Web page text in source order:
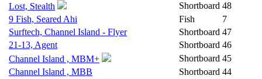
Lost, Stealth
Shortboard 48
9 Fish, Seared Ahi
Fish
7
Surftech, Channel Island - Flyer
Shortboard 47
21-13, Agent
Shortboard 46
Channel Island , MBM+
Shortboard 45
Channel Island , MBB
Shortboard 44